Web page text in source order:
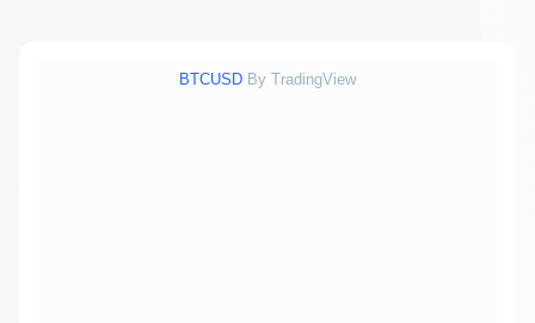
BTCUSD By TradingView